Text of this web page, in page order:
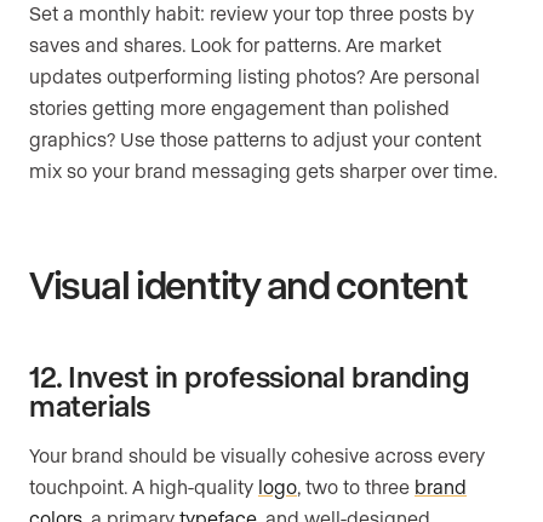
Set a monthly habit: review your top three posts by
saves and shares. Look for patterns. Are market
updates outperforming listing photos? Are personal
stories getting more engagement than polished
graphics? Use those patterns to adjust your content
mix so your brand messaging gets sharper over time.
Visual identity and content
12. Invest in professional branding
materials
Your brand should be visually cohesive across every
touchpoint. A high-quality logo, two to three brand